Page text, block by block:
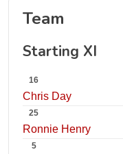
Team
Starting XI
16
Chris Day
25
Ronnie Henry
5